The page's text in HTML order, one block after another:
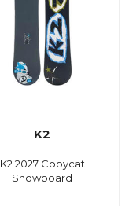
K2
K2 2027 Copycat
Snowboard